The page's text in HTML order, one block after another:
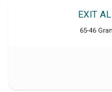
EXIT
65-46